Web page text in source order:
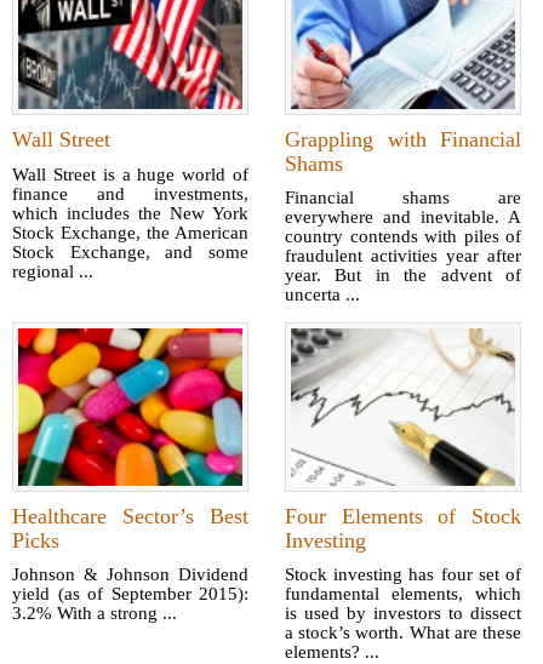
Wall Street
Wall Street is a huge world of
finance and investments,
which includes the New York
Stock Exchange, the American
Stock Exchange, and some
regional ...
Grappling with Financial
Shams
Financial shams are
everywhere and inevitable. A
country contends with piles of
fraudulent activities year after
year. But in the advent of
uncerta ...
Healthcare Sector’s Best
Picks
Johnson & Johnson Dividend
yield (as of September 2015):
3.2% With a strong ...
Four Elements of Stock
Investing
Stock investing has four set of
fundamental elements, which
is used by investors to dissect
a stock’s worth. What are these
elements? ...